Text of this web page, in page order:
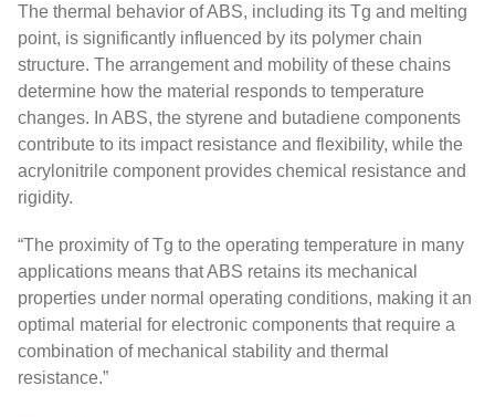
The thermal behavior of ABS, including its Tg and melting
point, is significantly influenced by its polymer chain
structure. The arrangement and mobility of these chains
determine how the material responds to temperature
changes. In ABS, the styrene and butadiene components
contribute to its impact resistance and flexibility, while the
acrylonitrile component provides chemical resistance and
rigidity.
“The proximity of Tg to the operating temperature in many
applications means that ABS retains its mechanical
properties under normal operating conditions, making it an
optimal material for electronic components that require a
combination of mechanical stability and thermal
resistance.”